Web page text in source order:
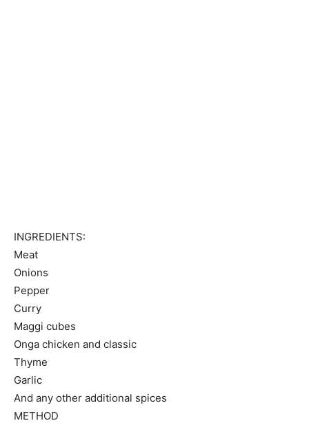
INGREDIENTS:
Meat
Onions
Pepper
Curry
Maggi cubes
Onga chicken and classic
Thyme
Garlic
And any other additional spices
METHOD